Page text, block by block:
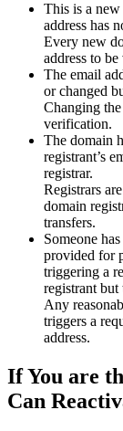
This is a new
address has
Every new
address to
The email
or changed
Changing
verification.
The domain
registrant’s
registrar.
Registrars
domain
transfers.
Someone
provided for
triggering a
registrant but
Any
triggers a
address.
If You are
Can